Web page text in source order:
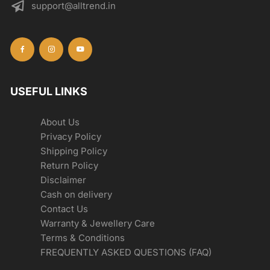
support@alltrend.in
USEFUL LINKS
About Us
Privacy Policy
Shipping Policy
Return Policy
Disclaimer
Cash on delivery
Contact Us
Warranty & Jewellery Care
Terms & Conditions
FREQUENTLY ASKED QUESTIONS (FAQ)